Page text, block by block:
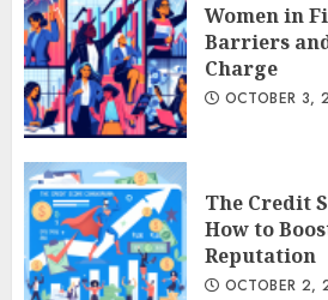
Women in
Barriers
Charge
OCTOBER 3,
The Credit
How to
Reputation
OCTOBER 2,